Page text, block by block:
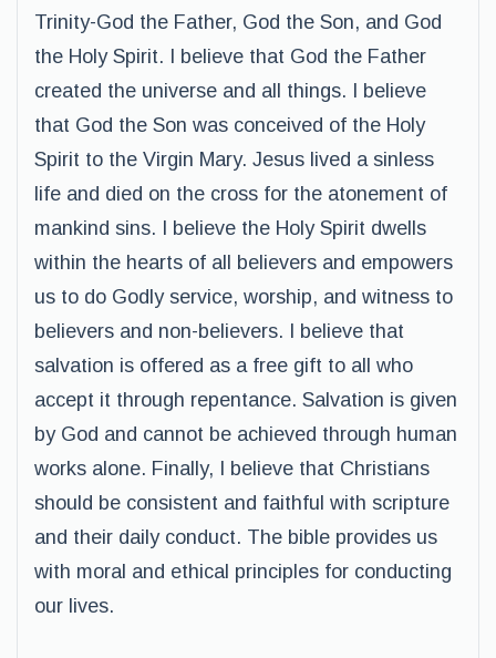
Trinity-God the Father, God the Son, and God
the Holy Spirit. I believe that God the Father
created the universe and all things. I believe
that God the Son was conceived of the Holy
Spirit to the Virgin Mary. Jesus lived a sinless
life and died on the cross for the atonement of
mankind sins. I believe the Holy Spirit dwells
within the hearts of all believers and empowers
us to do Godly service, worship, and witness to
believers and non-believers. I believe that
salvation is offered as a free gift to all who
accept it through repentance. Salvation is given
by God and cannot be achieved through human
works alone. Finally, I believe that Christians
should be consistent and faithful with scripture
and their daily conduct. The bible provides us
with moral and ethical principles for conducting
our lives.